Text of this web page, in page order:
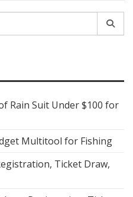
Rain Suit Under $100 for
Multitool for Fishing
Ticket Draw,